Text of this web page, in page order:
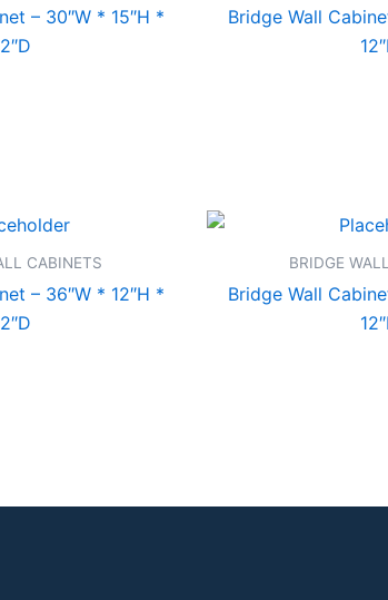
– 30″W * 15″H *
Bridge Wall
CABINETS
– 36″W * 12″H *
BRIDGE
Bridge Wall